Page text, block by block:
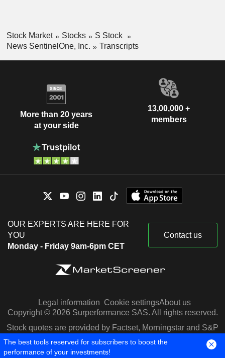
Stock Market Stocks
S Stock
News SentinelOne, Inc.
Transcripts
More than 20 years
at your side
13,00,000 +
members
OUR EXPERTS ARE HERE FOR
YOU
Monday - Friday 9am-6pm CET
Contact us
Legal information Cookie settingsAbout us
Copyright © 2026 Surperformance SAS. All rights reserved.
Stock quotes are provided by Factset, Morningstar and S&P
Capital IQ
The best tools reserved for subscribers to boost the
performance of your investments!